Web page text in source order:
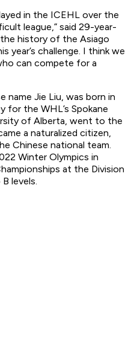
in the ICEHL over the
league,” said 29-year-
the history of the Asiago
year’s challenge. I think we
can compete for a
name Jie Liu, was born in
for the WHL’s Spokane
of Alberta, went to the
a naturalized citizen,
Chinese national team.
Winter Olympics in
at the Division
levels.